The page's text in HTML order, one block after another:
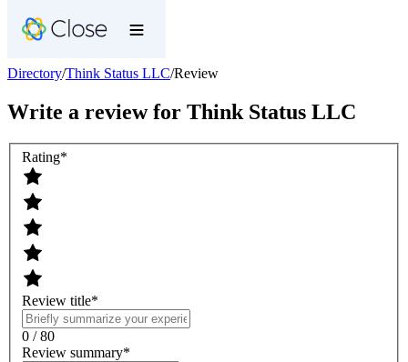
Directory/Think Status LLC/Review
Write a review for Think Status LLC
Rating*
Review title*
0 / 80
Review summary*